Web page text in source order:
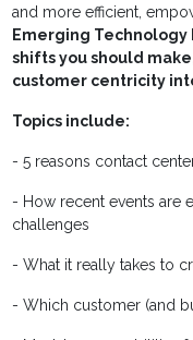
and more efficient,
Emerging
shifts you should
customer centricity
Topics include:
- 5 reasons contact
- How recent events are
challenges
- What it really takes to
- Which customer (and